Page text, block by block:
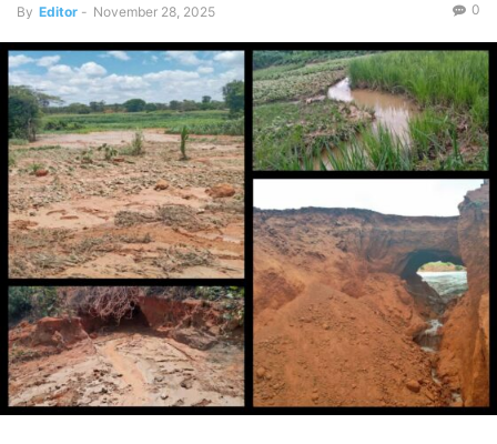
By Editor - November 28, 2025 0